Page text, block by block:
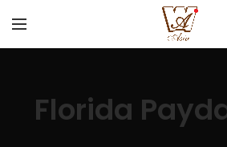
Florida